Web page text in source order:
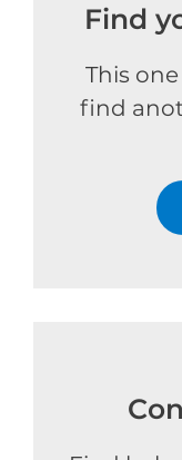
Find
This
find